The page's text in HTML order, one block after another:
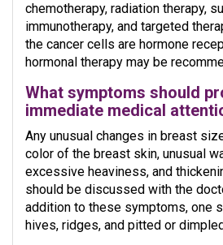
chemotherapy, radiation therapy,
immunotherapy, and targeted
the cancer cells are hormone
hormonal therapy may be
What symptoms should
immediate medical
Any unusual changes in breast
color of the breast skin, unusual
excessive heaviness, and
should be discussed with the
addition to these symptoms, one
hives, ridges, and pitted or